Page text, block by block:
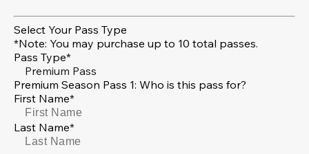
Select Your Pass Type
*Note: You may purchase up to 10 total passes.
Pass Type*
Premium Pass
Premium Season Pass 1: Who is this pass for?
First Name*
Last Name*